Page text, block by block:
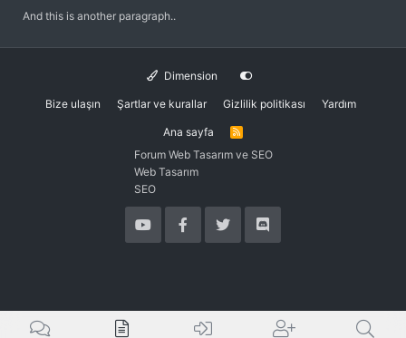
And this is another paragraph..
Dimension
Bize ulaşın Şartlar ve kurallar Gizlilik politikası Yardım
Ana sayfa
R
S
Forum Web Tasarım ve SEO
Web Tasarım
SEO